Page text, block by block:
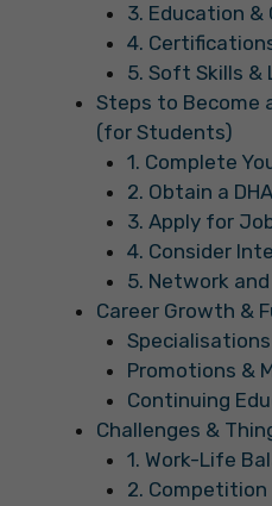
3. Education &
4.
5. Soft Skills &
Steps to Become
(for Students)
1. Complete
2. Obtain a
3. Apply for
4. Consider
5. Network
Career Growth &
Promotions &
Continuing
Challenges &
1. Work-Life
2.